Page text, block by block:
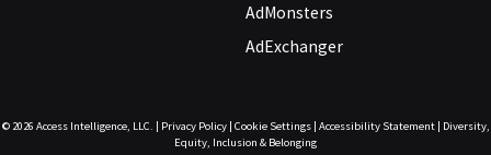
AdMonsters
AdExchanger
© 2026 Access Intelligence, LLC. Privacy Policy| Cookie Settings| Accessibility Statement|
Diversity,
Equity, Inclusion & Belonging